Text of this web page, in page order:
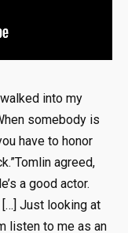
into my
somebody is
have to honor
agreed,
a good actor.
[…] Just looking at
listen to me as an